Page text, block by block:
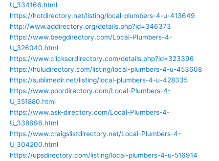
U_334166.html
https://hotdirectory.net/listing/local-plumbers-4-u-413649
http://www.addirectory.org/details.php?id=346373
https://www.beegdirectory.com/Local-Plumbers-4-
U_326040.html
https://www.clicksordirectory.com/details.php?id=323396
https://huludirectory.com/listing/local-plumbers-4-u-453608
https://sublimedir.net/listing/local-plumbers-4-u-428335
https://www.poordirectory.com/Local-Plumbers-4-
U_351880.html
https://www.ask-directory.com/Local-Plumbers-4-
U_338696.html
https://www.craigslistdirectory.net/Local-Plumbers-4-
U_304200.html
https://upsdirectory.com/listing/local-plumbers-4-u-516914